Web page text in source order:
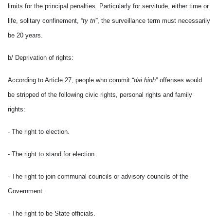
limits for the principal penalties. Particularly for servitude, either time or
life, solitary confinement, “ty tri”, the surveillance term must necessarily
be 20 years.
b/ Deprivation of rights:
According to Article 27, people who commit “dai hinh”offenses would
be stripped of the following civic rights, personal rights and family
rights:
- The right to election.
- The right to stand for election.
- The right to join communal councils or advisory councils of the
Government.
- The right to be State officials.